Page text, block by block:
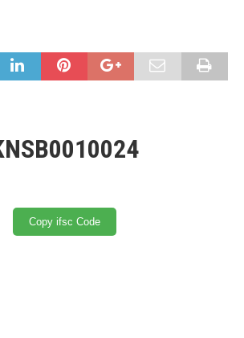
Copy ifsc Code